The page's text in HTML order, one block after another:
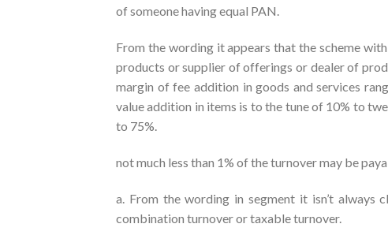
of someone having equal PAN.
From the wording it appears that the scheme
products or supplier of offerings or dealer of
margin of fee addition in goods and services
value addition in items is to the tune of 10% to
to 75%.
not much less than 1% of the turnover may be
a. From the wording in segment it isn’t always
combination turnover or taxable turnover.